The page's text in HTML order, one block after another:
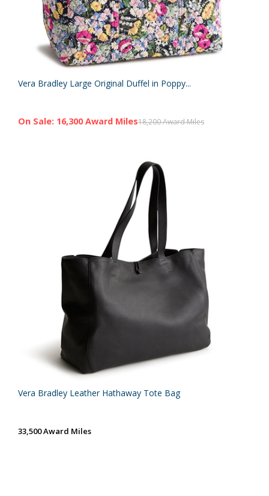
Vera Bradley Large Original Duffel in Poppy...
18,200 Award Miles
On Sale: 16,300 Award Miles
Vera Bradley Leather Hathaway Tote Bag
33,500 Award Miles